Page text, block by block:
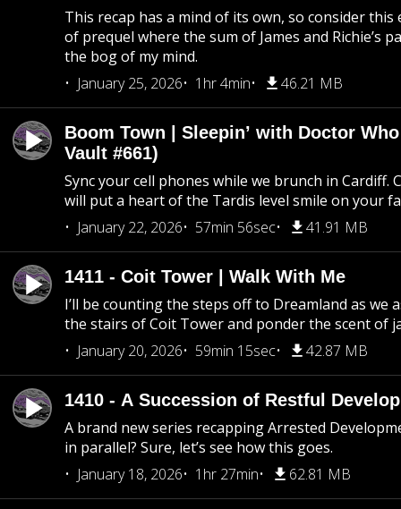
This recap has a mind of its own, so consider this
of prequel where the sum of James and Richie’s
the bog of my mind.
January 25, 2026
1hr 4min 46.21 MB
Boom Town | Sleepin’ with Doctor
Vault #661)
Sync your cell phones while we brunch in Cardiff.
will put a heart of the Tardis level smile on your
January 22, 2026
57min 56sec 41.91 MB
1411 - Coit Tower | Walk With Me
I’ll be counting the steps off to Dreamland as we
the stairs of Coit Tower and ponder the scent of
January 20, 2026
59min 15sec 42.87 MB
1410 - A Succession of Restful
A brand new series recapping Arrested
in parallel? Sure, let’s see how this goes.
January 18, 2026
1hr 27min 62.81 MB